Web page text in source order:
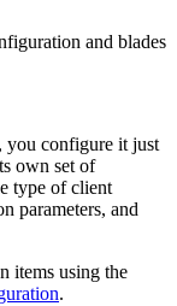
and blades
you configure it just
own set of
type of client
parameters, and
items using the
.